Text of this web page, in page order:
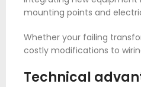
mounting points and
Whether your failing
costly modifications to
Technical